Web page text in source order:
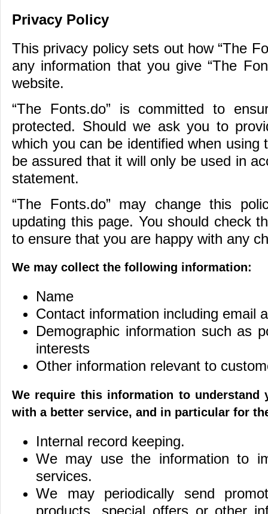
Privacy Policy
This privacy policy sets out how “The
any information that you give “The
website.
“The Fonts.do” is committed to
protected. Should we ask you to
which you can be identified when using
be assured that it will only be used in
statement.
“The Fonts.do” may change this
updating this page. You should check
to ensure that you are happy with any
We may collect the following information:
Name
Contact information including email
Demographic information such as
interests
Other information relevant to
We require this information to understand
with a better service, and in particular for
Internal record keeping.
We may use the information to
services.
We may periodically send